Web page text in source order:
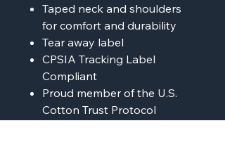
Taped neck and shoulders
for comfort and durability
Tear away label
CPSIA Tracking Label
Compliant
Proud member of the U.S.
Cotton Trust Protocol